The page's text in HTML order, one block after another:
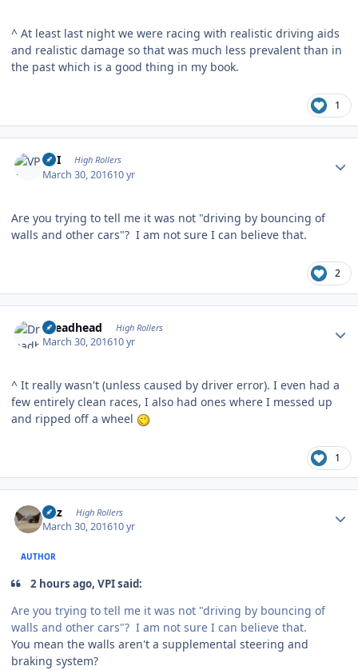
^ At least last night we were racing with realistic driving aids
and realistic damage so that was much less prevalent than in
the past which is a good thing in my book.
1
VPI High Rollers
March 30, 201610 yr
Are you trying to tell me it was not "driving by bouncing of
walls and other cars"? I am not sure I can believe that.
2
Dreadhead High Rollers
March 30, 201610 yr
^ It really wasn't (unless caused by driver error). I even had a
few entirely clean races, I also had ones where I messed up
and ripped off a wheel
1
Fitz High Rollers
March 30, 201610 yr
AUTHOR
2 hours ago, VPI said:
Are you trying to tell me it was not "driving by bouncing of
walls and other cars"? I am not sure I can believe that.
You mean the walls aren't a supplemental steering and
braking system?